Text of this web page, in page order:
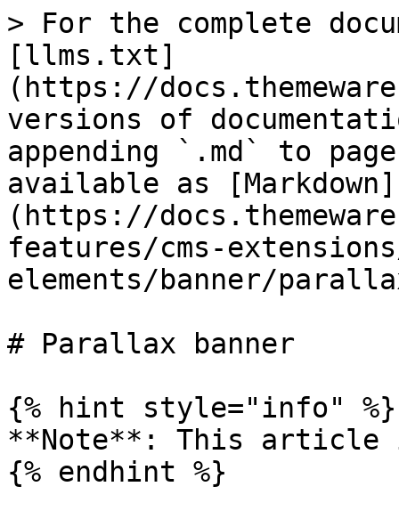
> For the complete
[llms.txt]
(https://
versions of
appending `.md` to
available as [Markdown]
(https://
features/cms-
elements/banner/
# Parallax banner
{% hint style="info" %}
**Note**: This article
{% endhint %}